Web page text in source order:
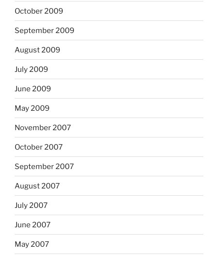
October 2009
September 2009
August 2009
July 2009
June 2009
May 2009
November 2007
October 2007
September 2007
August 2007
July 2007
June 2007
May 2007